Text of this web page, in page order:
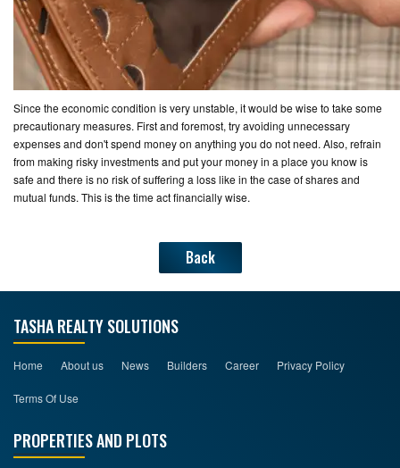
Since the economic condition is very unstable, it would be wise to take some
precautionary measures. First and foremost, try avoiding unnecessary
expenses and don't spend money on anything you do not need. Also, refrain
from making risky investments and put your money in a place you know is
safe and there is no risk of suffering a loss like in the case of shares and
mutual funds. This is the time act financially wise.
Back
TASHA REALTY SOLUTIONS
Home About us News Builders Career Privacy Policy
Terms Of Use
PROPERTIES AND PLOTS